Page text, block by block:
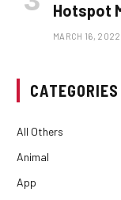
Hotspot
MARCH 16, 2022
CATEGORIES
All Others
Animal
App